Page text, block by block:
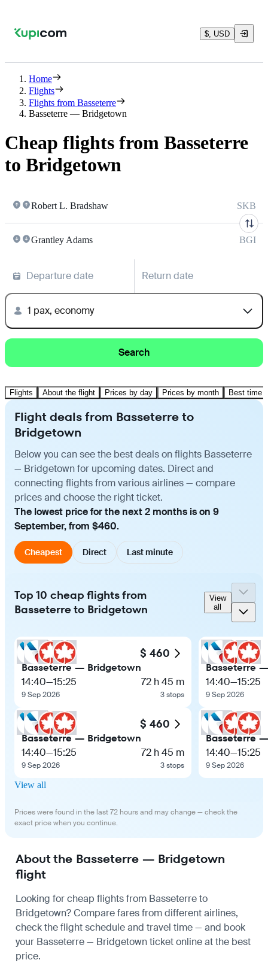
$, USD
Home
Flights
Flights from Basseterre
Basseterre — Bridgetown
Cheap flights from Basseterre
to Bridgetown
Robert L. Bradshaw SKB
Grantley Adams BGI
Departure date Return date
1 pax, economy
Search
Flights About the flight Prices by day Prices by month Best time
Flight deals from Basseterre to
Bridgetown
Below you can see the best deals on flights Basseterre
— Bridgetown for upcoming dates. Direct and
connecting flights from various airlines — compare
prices and choose the right ticket.
The lowest price for the next 2 months is on 9
September, from $460.
Cheapest Direct Last minute
Top 10 cheap flights from
Basseterre to Bridgetown
View
all
$ 460
Basseterre — Bridgetown
14:40—15:25
9 Sep 2026
72 h 45 m
3 stops
$ 460
Basseterre — Bridgetown
14:40—15:25
9 Sep 2026
72 h 45 m
3 stops
Basseterre
14:40—15:25
9 Sep 2026
Basseterre
14:40—15:25
9 Sep 2026
View all
Prices were found in the last 72 hours and may change — check the
exact price when you continue.
About the Basseterre — Bridgetown
flight
Looking for cheap flights from Basseterre to
Bridgetown? Compare fares from different airlines,
check theflight scheduleand travel time — and book
your Basseterre — Bridgetown ticket online at the best
price.